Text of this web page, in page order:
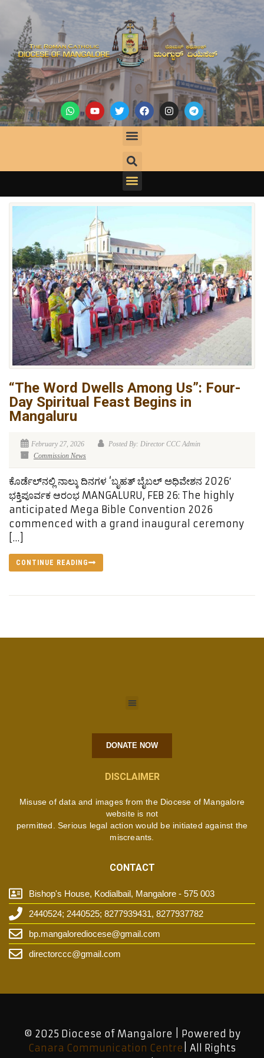
“The Word Dwells Among Us”: Four-
Day Spiritual Feast Begins in
Mangaluru
February 27, 2026
Posted By: Director CCC Admin
Commission News
ಕೊರ್ಡೆಲ್‌ನಲ್ಲಿ ನಾಲ್ಕು ದಿನಗಳ ‘ಬೃಹತ್ ಬೈಬಲ್ ಅಧಿವೇಶನ 2026′
ಭಕ್ತಿಪೂರ್ವಕ ಆರಂಭ MANGALURU, FEB 26: The highly
anticipated Mega Bible Convention 2026
commenced with a grand inaugural ceremony
[…]
CONTINUE READING
DONATE NOW
DISCLAIMER
Misuse of data and images from the Diocese of Mangalore
website is not
permitted. Serious legal action would be initiated against the
miscreants.
CONTACT
Bishop's House, Kodialbail, Mangalore - 575 003
2440524; 2440525; 8277939431, 8277937782
bp.mangalorediocese@gmail.com
directorccc@gmail.com
© 2025 Diocese of Mangalore | Powered by
Canara Communication Centre | All Rights